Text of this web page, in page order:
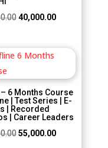
Original
was:
40,000.00Current
is:
– 6 Months Course
| Test Series | E-
| Recorded
| Career Leaders
Original
55,000.00Current